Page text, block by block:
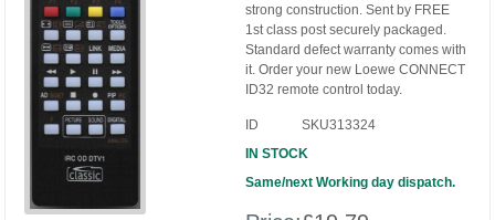
strong construction. Sent by FREE
1st class post securely packaged.
Standard defect warranty comes with
it. Order your new Loewe CONNECT
ID32 remote control today.
ID
SKU313324
IN STOCK
Same/next Working day dispatch.